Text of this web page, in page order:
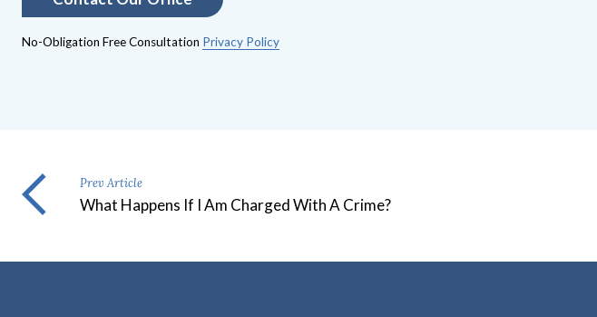
No-Obligation Free Consultation Privacy Policy
Prev Article
What Happens If I Am Charged With A Crime?